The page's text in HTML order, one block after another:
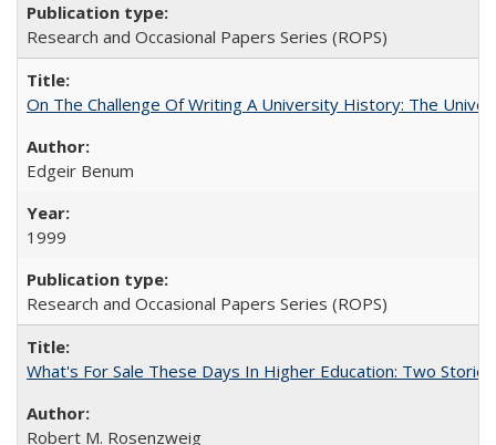
Research and Occasional Papers Series (ROPS)
On The Challenge Of Writing A University History: The
Edgeir Benum
1999
Research and Occasional Papers Series (ROPS)
What's For Sale These Days In Higher Education: Two Stories
Robert M. Rosenzweig